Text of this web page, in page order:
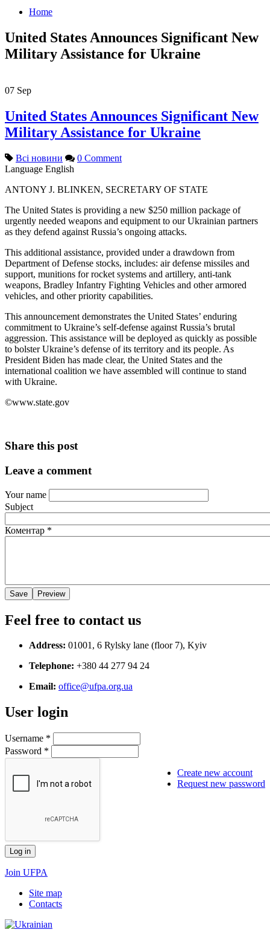
Home
United States Announces Significant New
Military Assistance for Ukraine
07 Sep
United States Announces Significant New
Military Assistance for Ukraine
Всі новини
0 Comment
Language English
ANTONY J. BLINKEN, SECRETARY OF STATE
The United States is providing a new $250 million package of
urgently needed weapons and equipment to our Ukrainian partners
as they defend against Russia’s ongoing attacks.
This additional assistance, provided under a drawdown from
Department of Defense stocks, includes: air defense missiles and
support, munitions for rocket systems and artillery, anti-tank
weapons, Bradley Infantry Fighting Vehicles and other armored
vehicles, and other priority capabilities.
This announcement demonstrates the United States’ enduring
commitment to Ukraine’s self-defense against Russia’s brutal
aggression. This assistance will be deployed as quickly as possible
to bolster Ukraine’s defense of its territory and its people. As
President Biden has made clear, the United States and the
international coalition we have assembled will continue to stand
with Ukraine.
©www.state.gov
Share this post
Leave a comment
Your name
Subject
Коментар *
Feel free to contact us
Address: 01001, 6 Rylsky lane (floor 7), Kyiv
Telephone: +380 44 277 94 24
Email: office@ufpa.org.ua
User login
Username *
Password *
Create new account
Request new password
Join UFPA
Site map
Сontacts